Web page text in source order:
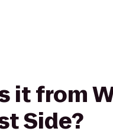
it from
Side?